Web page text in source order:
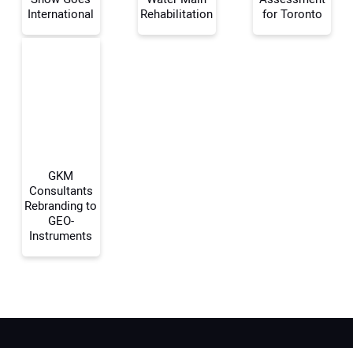
International
Rehabilitation
for Toronto
GKM
Consultants
Rebranding to
GEO-
Instruments